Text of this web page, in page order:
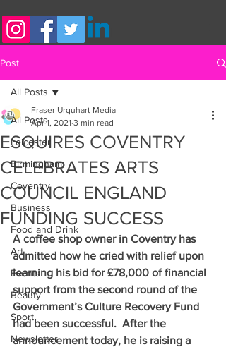
Post
All Posts
Leicester
Birmingham
Coventry
Business
Food and Drink
Art
Events
Beauty
Sport
Newsletter
All Posts
ESQUIRES COVENTRY
CELEBRATES ARTS
COUNCIL ENGLAND
FUNDING SUCCESS
Fraser Urquhart Media
Apr 1, 2021 3 min read
A coffee shop owner in Coventry has
admitted how he cried with relief upon
learning his bid for £78,000 of financial
support from the second round of the
Government’s Culture Recovery Fund
had been successful.  After the
announcement today, he is raising a